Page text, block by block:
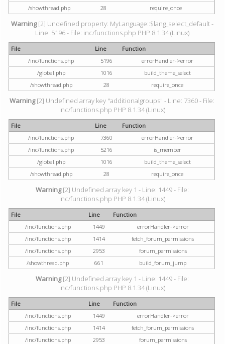
/showthread.php
28 require_once
Warning[2] Undefined property: MyLanguage::$lang_select_default -
Line: 5196 - File: inc/functions.php PHP 8.1.34 (Linux)
File Line
Function
/inc/functions.php
5196
errorHandler->error
/global.php
1016
build_theme_select
/showthread.php
28 require_once
Warning[2] Undefined array key "additionalgroups" - Line: 7360 - File:
inc/functions.php PHP 8.1.34 (Linux)
File Line
Function
/inc/functions.php
7360
errorHandler->error
/inc/functions.php
5216
is_member
/global.php
1016
build_theme_select
/showthread.php
28 require_once
Warning[2] Undefined array key 1 - Line: 1449 - File:
inc/functions.php PHP 8.1.34 (Linux)
File Line
Function
/inc/functions.php
1449
errorHandler->error
/inc/functions.php
1414
fetch_forum_permissions
/inc/functions.php
2953
forum_permissions
/showthread.php
661 build_forum_jump
Warning[2] Undefined array key 1 - Line: 1449 - File:
inc/functions.php PHP 8.1.34 (Linux)
File Line
Function
/inc/functions.php
1449
errorHandler->error
/inc/functions.php
1414
fetch_forum_permissions
/inc/functions.php
2953
forum_permissions